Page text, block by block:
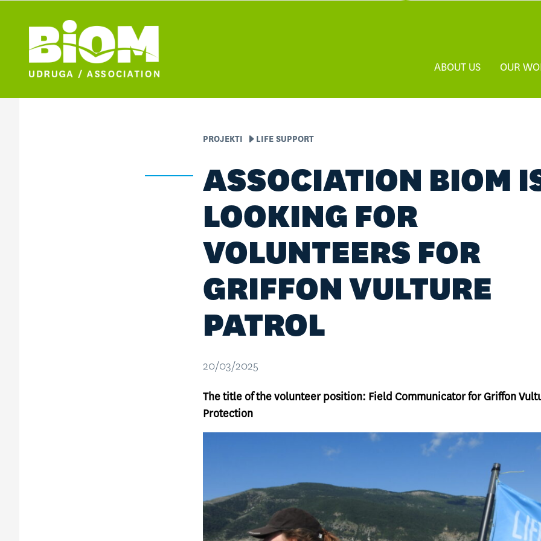
ABOUT US OUR
PROJEKTI LIFE SUPPORT
ASSOCIATION BIOM
LOOKING FOR
VOLUNTEERS FOR
GRIFFON VULTURE
PATROL
20/03/2025
The title of the volunteer position: Field Communicator for Griffon
Protection